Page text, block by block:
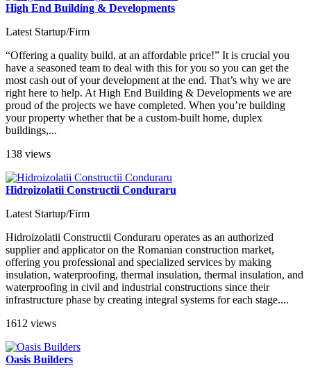
High End Building & Developments
Latest Startup/Firm
“Offering a quality build, at an affordable price!” It is crucial you
have a seasoned team to deal with this for you so you can get the
most cash out of your development at the end. That’s why we are
right here to help. At High End Building & Developments we are
proud of the projects we have completed. When you’re building
your property whether that be a custom-built home, duplex
buildings,...
138 views
Hidroizolatii Constructii Conduraru
Latest Startup/Firm
Hidroizolatii Constructii Conduraru operates as an authorized
supplier and applicator on the Romanian construction market,
offering you professional and specialized services by making
insulation, waterproofing, thermal insulation, thermal insulation, and
waterproofing in civil and industrial constructions since their
infrastructure phase by creating integral systems for each stage....
1612 views
Oasis Builders